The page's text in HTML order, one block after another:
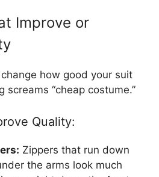
Improve or
how good your suit
screams “cheap costume.”
Quality:
Zippers that run down
the arms look much